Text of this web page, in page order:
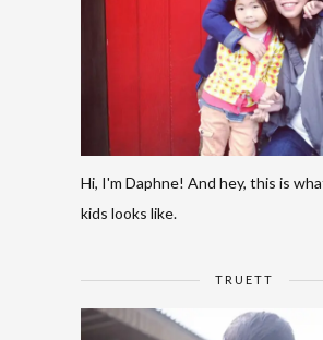
Hi, I'm Daphne! And hey, this is
kids looks like.
TRUETT